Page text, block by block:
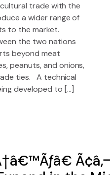
trade with the
a wider range of
to the market.
the two nations
beyond meat
peanuts, and onions,
ties. A technical
developed to […]